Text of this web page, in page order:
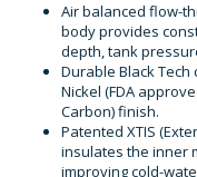
Air balanced flow-
body provides
depth, tank
Durable Black
Nickel (FDA
Carbon) finish.
Patented XTIS
insulates the inner
improving cold-